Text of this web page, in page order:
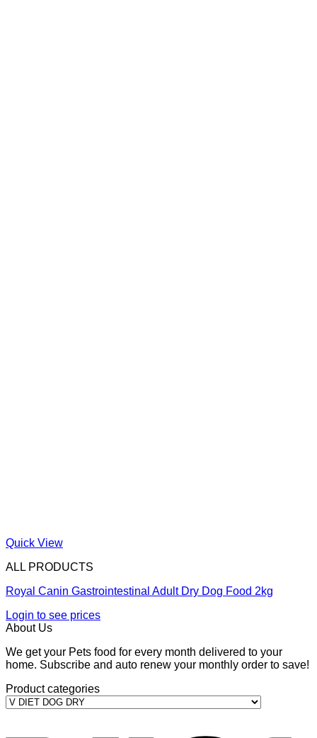
Quick View
ALL PRODUCTS
Royal Canin Gastrointestinal Adult Dry Dog Food 2kg
Login to see prices
About Us
We get your Pets food for every month delivered to your
home. Subscribe and auto renew your monthly order to save!
Product categories